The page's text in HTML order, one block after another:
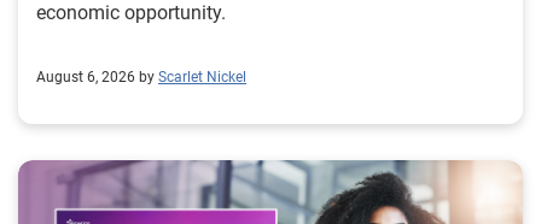
economic opportunity.
August 6, 2026 by Scarlet Nickel